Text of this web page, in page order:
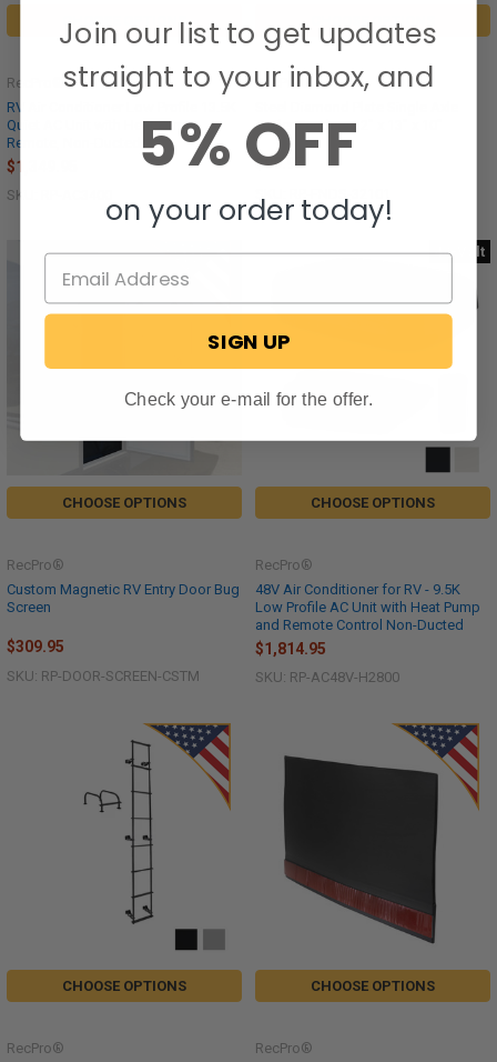
CHOOSE OPTIONS
RV Air Conditioner Low Profile 13.5K
Quiet AC Unit with Heat Pump,
Remote, Non-Ducted
RecPro®
$1,349.95
SKU: RP-AC3400
CHOOSE OPTIONS
Trailer Fenders 32" x 13" x 10"
RecPro®
$99.95
CHOOSE OPTIONS
Custom Magnetic RV Entry Door Bug
Screen
RecPro®
$309.95
SKU: RP-DOOR-SCREEN-CSTM
48-Volt
CHOOSE OPTIONS
48V Air Conditioner for RV - 9.5K
Low Profile AC Unit with Heat Pump
and Remote Control Non-Ducted
RecPro®
$1,814.95
SKU: RP-AC48V-H2800
CHOOSE OPTIONS
RecPro®
CHOOSE OPTIONS
RecPro®
Join our list to get updates
straight to your inbox, and
5% OFF
on your order today!
SIGN UP
Check your e-mail for the offer.